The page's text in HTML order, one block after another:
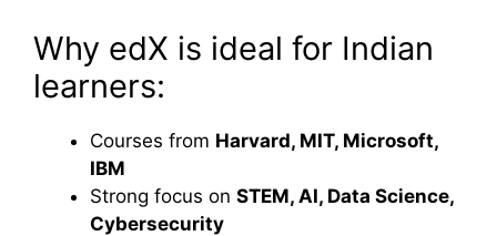
Why edX is ideal for Indian
learners:
Courses from Harvard, MIT, Microsoft,
IBM
Strong focus on STEM, AI, Data Science,
Cybersecurity